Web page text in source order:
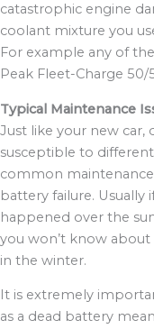
catastrophic engine
coolant mixture you
For example any of
Peak Fleet-Charge
Typical Maintenance
Just like your new car,
susceptible to
common maintenance
battery failure. Usually
happened over the
you won’t know
in the winter.
It is extremely
as a dead battery